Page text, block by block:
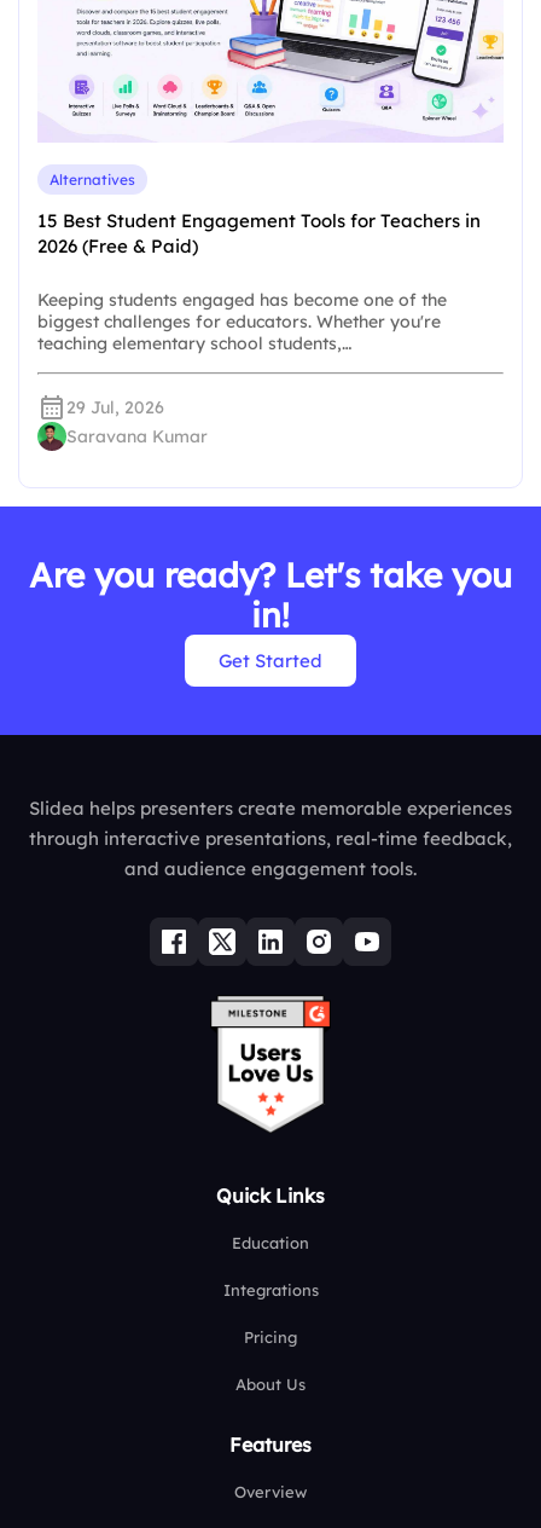
Alternatives
15 Best Student Engagement Tools for Teachers in
2026 (Free & Paid)
Keeping students engaged has become one of the
biggest challenges for educators. Whether you're
teaching elementary school students,…
29 Jul, 2026
Saravana Kumar
Are you ready? Let's take you
in!
Get Started
Slidea helps presenters create memorable experiences
through interactive presentations, real-time feedback,
and audience engagement tools.
Quick Links
Education
Integrations
Pricing
About Us
Features
Overview